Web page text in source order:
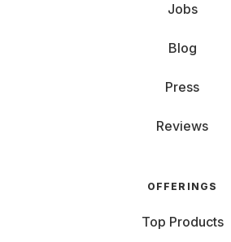
Jobs
Blog
Press
Reviews
OFFERINGS
Top Products